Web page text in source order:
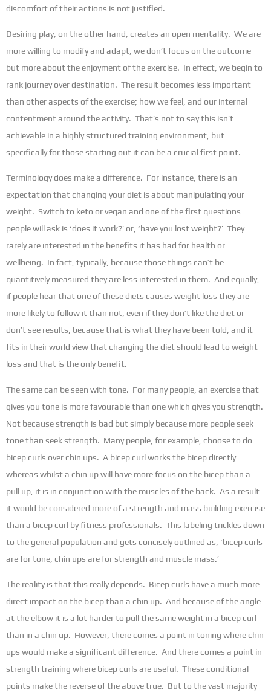
discomfort of their actions is not justified.
Desiring play, on the other hand, creates an open mentality. We are
more willing to modify and adapt, we don’t focus on the outcome
but more about the enjoyment of the exercise. In effect, we begin to
rank journey over destination. The result becomes less important
than other aspects of the exercise; how we feel, and our internal
contentment around the activity. That’s not to say this isn’t
achievable in a highly structured training environment, but
specifically for those starting out it can be a crucial first point.
Terminology does make a difference. For instance, there is an
expectation that changing your diet is about manipulating your
weight. Switch to keto or vegan and one of the first questions
people will ask is ‘does it work?’ or, ‘have you lost weight?’ They
rarely are interested in the benefits it has had for health or
wellbeing. In fact, typically, because those things can’t be
quantitively measured they are less interested in them. And equally,
if people hear that one of these diets causes weight loss they are
more likely to follow it than not, even if they don’t like the diet or
don’t see results, because that is what they have been told, and it
fits in their world view that changing the diet should lead to weight
loss and that is the only benefit.
The same can be seen with tone. For many people, an exercise that
gives you tone is more favourable than one which gives you strength.
Not because strength is bad but simply because more people seek
tone than seek strength. Many people, for example, choose to do
bicep curls over chin ups. A bicep curl works the bicep directly
whereas whilst a chin up will have more focus on the bicep than a
pull up, it is in conjunction with the muscles of the back. As a result
it would be considered more of a strength and mass building exercise
than a bicep curl by fitness professionals. This labeling trickles down
to the general population and gets concisely outlined as, ‘bicep curls
are for tone, chin ups are for strength and muscle mass.’
The reality is that this really depends. Bicep curls have a much more
direct impact on the bicep than a chin up. And because of the angle
at the elbow it is a lot harder to pull the same weight in a bicep curl
than in a chin up. However, there comes a point in toning where chin
ups would make a significant difference. And there comes a point in
strength training where bicep curls are useful. These conditional
points make the reverse of the above true. But to the vast majority